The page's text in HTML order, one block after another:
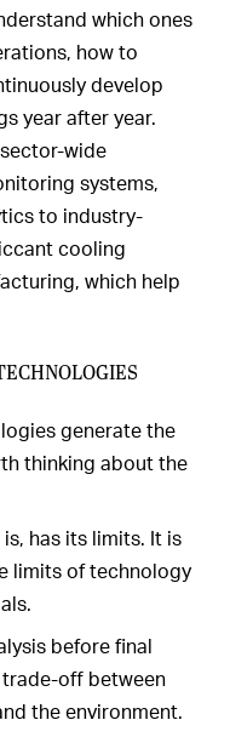
which ones
how to
develop
year after year.
wide
systems,
to industry-
cooling
which help
generate the
thinking about the
has its limits. It is
limits of technology
before final
off between
the environment.